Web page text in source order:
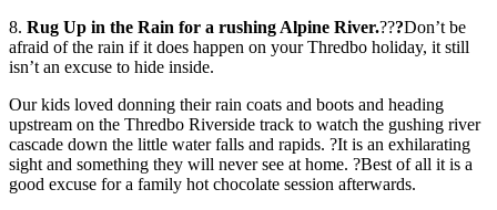
8. Rug Up in the Rain for a rushing Alpine River.???Don’t be
afraid of the rain if it does happen on your Thredbo holiday, it still
isn’t an excuse to hide inside.
Our kids loved donning their rain coats and boots and heading
upstream on the Thredbo Riverside track to watch the gushing river
cascade down the little water falls and rapids. ?It is an exhilarating
sight and something they will never see at home. ?Best of all it is a
good excuse for a family hot chocolate session afterwards.